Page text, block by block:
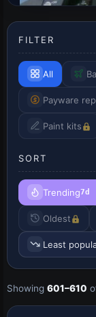
FILTER
All
Payware
Paint kits
SORT
Trending7d
Oldest
Least
Showing 601–610
Base Model